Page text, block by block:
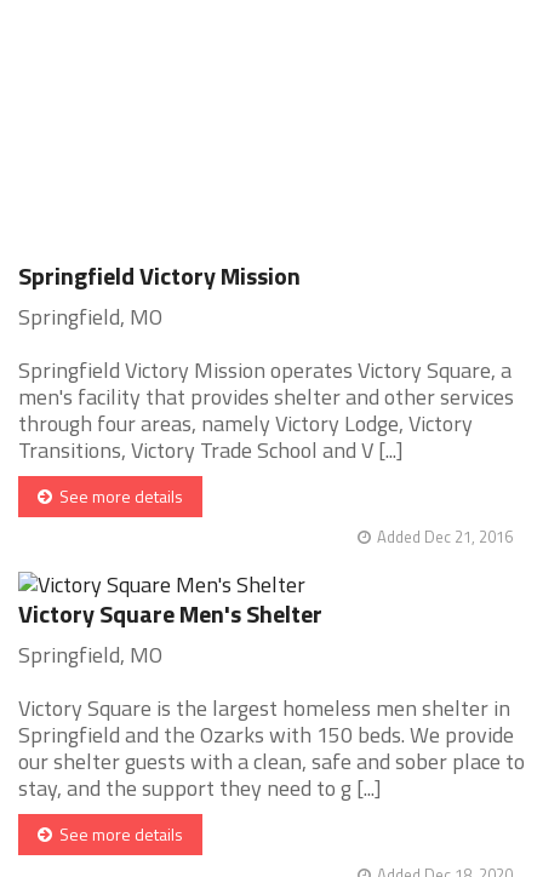
Springfield Victory Mission
Springfield, MO
Springfield Victory Mission operates Victory Square, a
men's facility that provides shelter and other services
through four areas, namely Victory Lodge, Victory
Transitions, Victory Trade School and V [...]
See more details
Added Dec 21, 2016
Victory Square Men's Shelter
Springfield, MO
Victory Square is the largest homeless men shelter in
Springfield and the Ozarks with 150 beds. We provide
our shelter guests with a clean, safe and sober place to
stay, and the support they need to g [...]
See more details